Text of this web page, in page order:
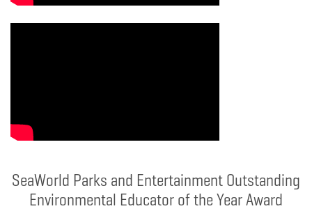
SeaWorld Parks and Entertainment Outstanding
Environmental Educator of the Year Award